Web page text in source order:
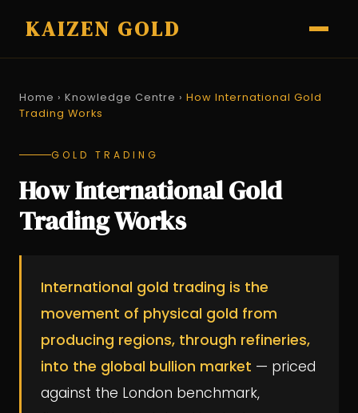
KAIZEN GOLD
Home › Knowledge Centre › How International Gold
Trading Works
GOLD TRADING
How International Gold
Trading Works
International gold trading is the
movement of physical gold from
producing regions, through refineries,
into the global bullion market — priced
against the London benchmark,